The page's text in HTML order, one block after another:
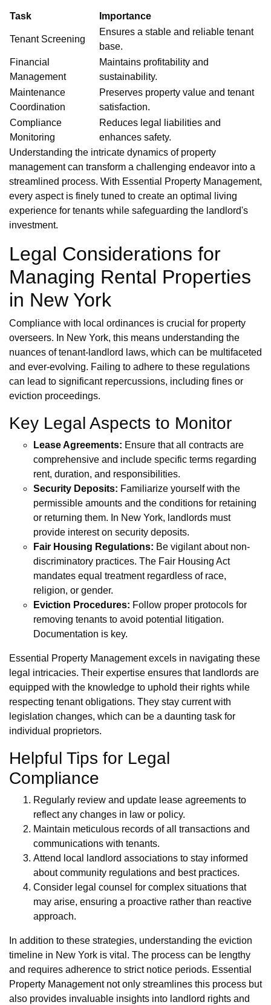
Task Importance
Tenant Screening
Ensures a stable and reliable tenant
base.
Financial
Management
Maintains profitability and
sustainability.
Maintenance
Coordination
Preserves property value and tenant
satisfaction.
Compliance
Monitoring
Reduces legal liabilities and
enhances safety.
Understanding the intricate dynamics of property
management can transform a challenging endeavor into a
streamlined process. With Essential Property Management,
every aspect is finely tuned to create an optimal living
experience for tenants while safeguarding the landlord's
investment.
Legal Considerations for
Managing Rental Properties
in New York
Compliance with local ordinances is crucial for property
overseers. In New York, this means understanding the
nuances of tenant-landlord laws, which can be multifaceted
and ever-evolving. Failing to adhere to these regulations
can lead to significant repercussions, including fines or
eviction proceedings.
Key Legal Aspects to Monitor
Lease Agreements: Ensure that all contracts are
comprehensive and include specific terms regarding
rent, duration, and responsibilities.
Security Deposits: Familiarize yourself with the
permissible amounts and the conditions for retaining
or returning them. In New York, landlords must
provide interest on security deposits.
Fair Housing Regulations: Be vigilant about non-
discriminatory practices. The Fair Housing Act
mandates equal treatment regardless of race,
religion, or gender.
Eviction Procedures: Follow proper protocols for
removing tenants to avoid potential litigation.
Documentation is key.
Essential Property Management excels in navigating these
legal intricacies. Their expertise ensures that landlords are
equipped with the knowledge to uphold their rights while
respecting tenant obligations. They stay current with
legislation changes, which can be a daunting task for
individual proprietors.
Helpful Tips for Legal
Compliance
Regularly review and update lease agreements to
reflect any changes in law or policy.
Maintain meticulous records of all transactions and
communications with tenants.
Attend local landlord associations to stay informed
about community regulations and best practices.
Consider legal counsel for complex situations that
may arise, ensuring a proactive rather than reactive
approach.
In addition to these strategies, understanding the eviction
timeline in New York is vital. The process can be lengthy
and requires adherence to strict notice periods. Essential
Property Management not only streamlines this process but
also provides invaluable insights into landlord rights and